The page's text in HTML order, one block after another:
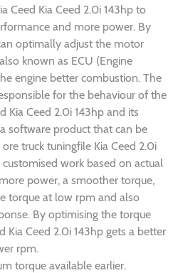
Ceed Kia Ceed 2.0i 143hp to
and more power. By
optimally adjust the motor
known as ECU (Engine
engine better combustion. The
for the behaviour of the
Kia Ceed 2.0i 143hp and its
software product that can be
truck tuningfile Kia Ceed 2.0i
work based on actual
power, a smoother torque,
torque at low rpm and also
By optimising the torque
Kia Ceed 2.0i 143hp gets a better
rpm.
torque available earlier.